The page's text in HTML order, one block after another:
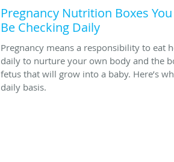
Pregnancy Nutrition Boxes
Be Checking Daily
Pregnancy means a responsibility to eat
daily to nurture your own body and the
fetus that will grow into a baby. Here’s
daily basis.